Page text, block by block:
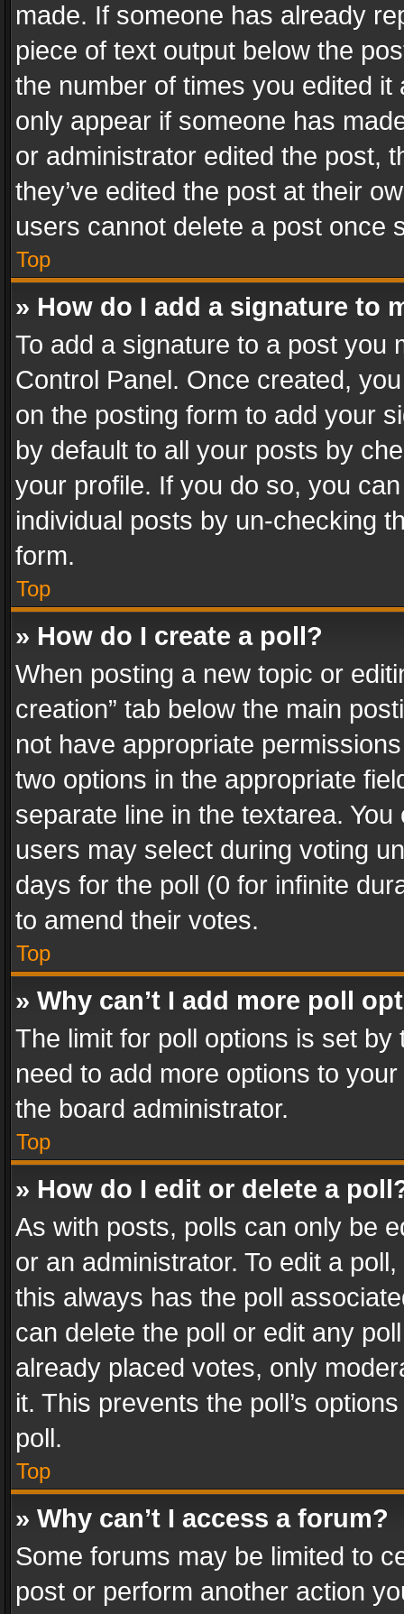
made. If someone has already
piece of text output below the
the number of times you edited
only appear if someone has
or administrator edited the post,
they’ve edited the post at their
users cannot delete a post once
Top
» How do I add a signature to
To add a signature to a post you
Control Panel. Once created,
on the posting form to add your
by default to all your posts by
your profile. If you do so, you
individual posts by un-checking
form.
Top
» How do I create a poll?
When posting a new topic or
creation” tab below the main
not have appropriate
two options in the appropriate
separate line in the textarea.
users may select during voting
days for the poll (0 for infinite
to amend their votes.
Top
» Why can’t I add more poll
The limit for poll options is set
need to add more options to
the board administrator.
Top
» How do I edit or delete a
As with posts, polls can only be
or an administrator. To edit a
this always has the poll
can delete the poll or edit any
already placed votes, only
it. This prevents the poll’s
poll.
Top
» Why can’t I access a forum?
Some forums may be limited to
post or perform another action